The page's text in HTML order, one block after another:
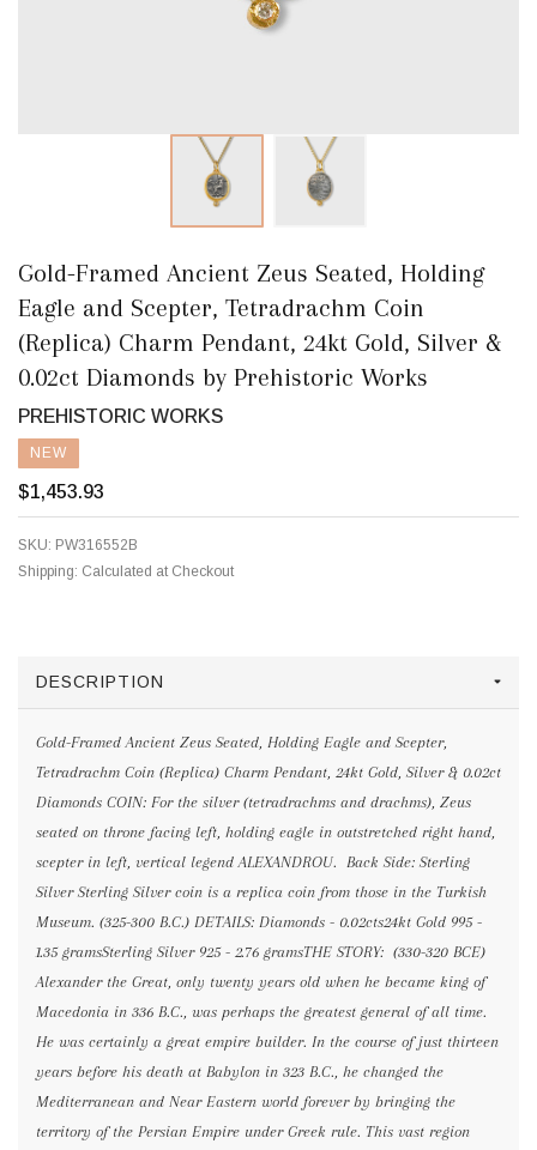
Gold-Framed Ancient Zeus Seated, Holding
Eagle and Scepter, Tetradrachm Coin
(Replica) Charm Pendant, 24kt Gold, Silver &
0.02ct Diamonds by Prehistoric Works
PREHISTORIC WORKS
NEW
$1,453.93
SKU: PW316552B
Shipping: Calculated at Checkout
DESCRIPTION
Gold-Framed Ancient Zeus Seated, Holding Eagle and Scepter,
Tetradrachm Coin (Replica) Charm Pendant, 24kt Gold, Silver & 0.02ct
Diamonds COIN: For the silver (tetradrachms and drachms), Zeus
seated on throne facing left, holding eagle in outstretched right hand,
scepter in left, vertical legend ALEXANDROU. Back Side: Sterling
Silver Sterling Silver coin is a replica coin from those in the Turkish
Museum. (325-300 B.C.) DETAILS: Diamonds - 0.02cts24kt Gold 995 -
1.35 gramsSterling Silver 925 - 2.76 gramsTHE STORY: (330-320 BCE)
Alexander the Great, only twenty years old when he became king of
Macedonia in 336 B.C., was perhaps the greatest general of all time.
He was certainly a great empire builder. In the course of just thirteen
years before his death at Babylon in 323 B.C., he changed the
Mediterranean and Near Eastern world forever by bringing the
territory of the Persian Empire under Greek rule. This vast region